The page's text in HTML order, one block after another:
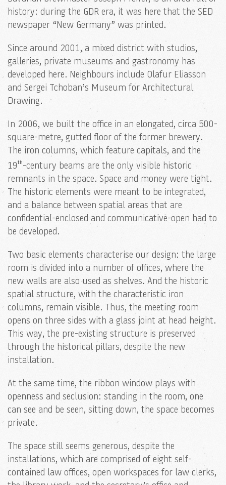
history: during the GDR era, it was here that the SED
newspaper “New Germany” was printed.
Since around 2001, a mixed district with studios,
galleries, private museums and gastronomy has
developed here. Neighbours include Olafur Eliasson
and Sergei Tchoban’s Museum for Architectural
Drawing.
In 2006, we built the office in an elongated, circa 500-
square-metre, gutted floor of the former brewery.
The iron columns, which feature capitals, and the
19th-century beams are the only visible historic
remnants in the space. Space and money were tight.
The historic elements were meant to be integrated,
and a balance between spatial areas that are
confidential-enclosed and communicative-open had to
be developed.
Two basic elements characterise our design: the large
room is divided into a number of offices, where the
new walls are also used as shelves. And the historic
spatial structure, with the characteristic iron
columns, remain visible. Thus, the meeting room
opens on three sides with a glass joint at head height.
This way, the pre-existing structure is preserved
through the historical pillars, despite the new
installation.
At the same time, the ribbon window plays with
openness and seclusion: standing in the room, one
can see and be seen, sitting down, the space becomes
private.
The space still seems generous, despite the
installations, which are comprised of eight self-
contained law offices, open workspaces for law clerks,